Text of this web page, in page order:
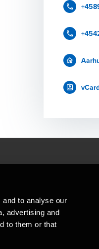
to analyse our
advertising and
to them or that
client service begins
company limited by guarantee,
is the brand name for the BDO
people and the worldwide